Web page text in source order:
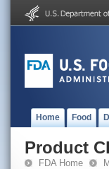
Home Food
Product
FDA Home